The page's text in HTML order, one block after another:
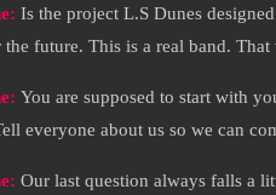
Is the project L.S Dunes
future. This is a real band.
You are supposed to start with
everyone about us so we can
Our last question always falls a